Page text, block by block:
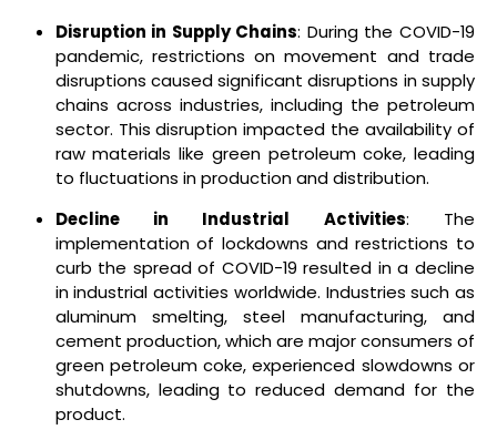
Disruption in Supply Chains: During the COVID-19
pandemic, restrictions on movement and trade
disruptions caused significant disruptions in supply
chains across industries, including the petroleum
sector. This disruption impacted the availability of
raw materials like green petroleum coke, leading
to fluctuations in production and distribution.
Decline in Industrial Activities: The
implementation of lockdowns and restrictions to
curb the spread of COVID-19 resulted in a decline
in industrial activities worldwide. Industries such as
aluminum smelting, steel manufacturing, and
cement production, which are major consumers of
green petroleum coke, experienced slowdowns or
shutdowns, leading to reduced demand for the
product.